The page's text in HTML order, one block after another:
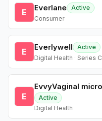
E Everlane
Active
Consumer
E Everlywell
Active
Digital Health · Series C
E
EvvyVaginal
Active
Digital Health